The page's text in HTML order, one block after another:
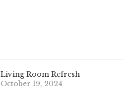
Living Room Refresh
October 19, 2024